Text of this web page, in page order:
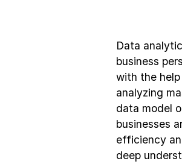
Data
business
with the
analyzing
data model
businesses
efficiency
deep